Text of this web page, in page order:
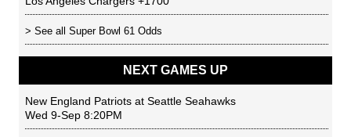
> See all Super Bowl 61 Odds
NEXT GAMES UP
New England Patriots at Seattle Seahawks
Wed 9-Sep 8:20PM